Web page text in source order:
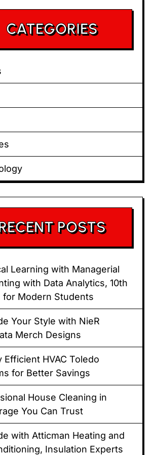
CATEGORIES
POSTS
Learning with Managerial
with Data Analytics, 10th
for Modern Students
Your Style with NieR
Merch Designs
Efficient HVAC Toledo
for Better Savings
House Cleaning in
You Can Trust
with Atticman Heating and
Insulation Experts